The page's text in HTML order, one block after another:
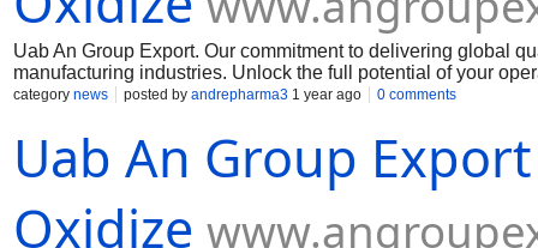
Uab An Group Export. Our commitment to delivering global
manufacturing industries. Unlock the full potential of your
Muelear Oxidize
category news posted by andrepharma3 1 year ago 0 comments
Uab An Group
Oxidize